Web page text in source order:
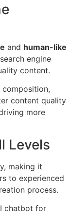
and human-like
engine
content.
composition,
content quality
more
Levels
making it
to experienced
process.
chatbot for